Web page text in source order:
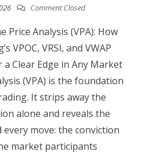
Comment Closed
Price Analysis (VPA): How
VPOC, VRSI, and VWAP
Clear Edge in Any Market
(VPA) is the foundation
It strips away the
alone and reveals the
move: the conviction
market participants